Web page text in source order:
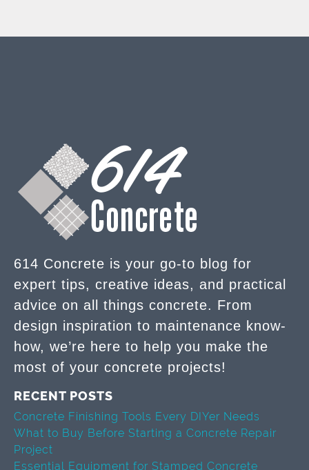
614 Concrete is your go-to blog for
expert tips, creative ideas, and practical
advice on all things concrete. From
design inspiration to maintenance know-
how, we’re here to help you make the
most of your concrete projects!
RECENT POSTS
Concrete Finishing Tools Every DIYer Needs
What to Buy Before Starting a Concrete Repair
Project
Essential Equipment for Stamped Concrete